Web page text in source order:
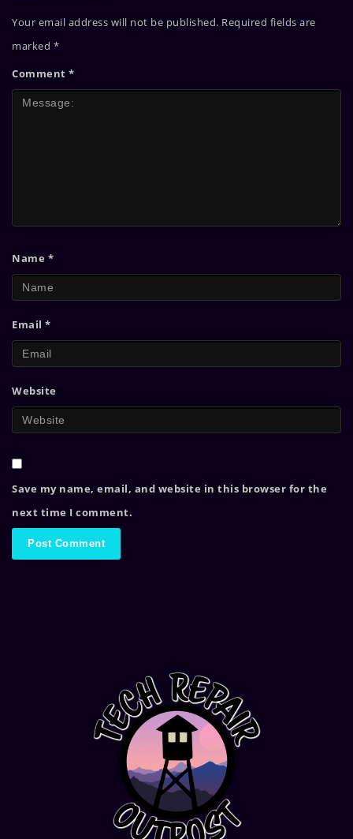
Your email address will not be published. Required fields are
marked *
Comment *
Name *
Email *
Website
Save my name, email, and website in this browser for the
next time I comment.